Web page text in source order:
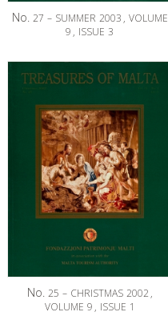
No. 27 – SUMMER 2003 , VOLUME
9 , ISSUE 3
No. 25 – CHRISTMAS 2002,
VOLUME 9, ISSUE 1